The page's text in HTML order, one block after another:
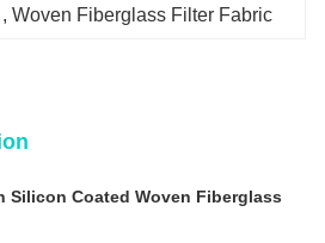
, Woven Fiberglass Filter Fabric
Silicon Coated Woven Fiberglass